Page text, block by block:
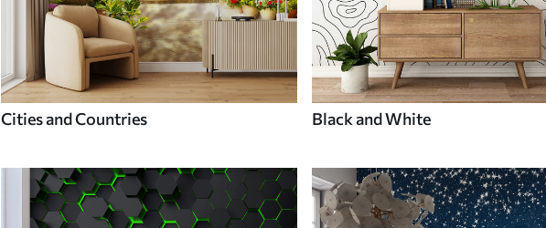
Cities and Countries Black and White